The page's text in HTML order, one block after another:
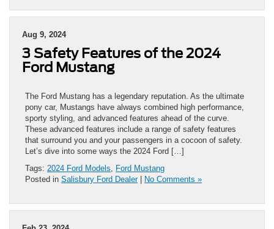
Aug 9, 2024
3 Safety Features of the 2024
Ford Mustang
​​​​​​​​​​​​​​​​​​​​​​​​​​​​​​​​The Ford Mustang has a legendary reputation. As the ultimate
pony car, Mustangs have always combined high performance,
sporty styling, and advanced features ahead of the curve.
These advanced features include a range of safety features
that surround you and your passengers in a cocoon of safety.
Let’s dive into some ways the 2024 Ford […]
Tags: 2024 Ford Models
Ford Mustang
Posted in Salisbury Ford Dealer| No Comments »